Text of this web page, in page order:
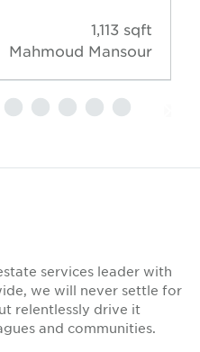
1,113 sqft
Mahmoud Mansour
services leader with
we will never settle for
relentlessly drive it
and communities.